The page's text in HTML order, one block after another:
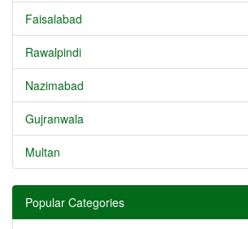
Faisalabad
Rawalpindi
Nazimabad
Gujranwala
Multan
Popular Categories